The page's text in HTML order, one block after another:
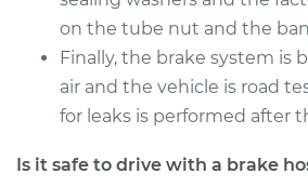
2009 Acura CSX
L4-2.0L
Service type
Brake
on the tube nut and the
Finally, the brake system is
air and the vehicle is road
for leaks is performed after
Is it safe to drive with a brake